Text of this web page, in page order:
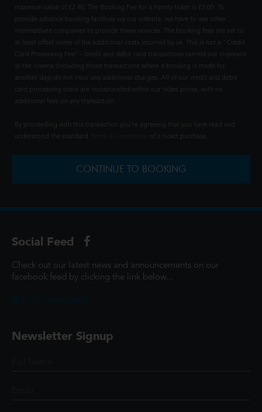
maximum value of £2.40. The Booking Fee for a Family ticket is £2.00. To
provide advance booking facilities via our website, we have to use other
intermediate companies to provide these services. The booking fees are set to
at least offset some of the additional costs incurred by us. This is not a "Credit
Card Processing Fee" - credit and debit card transactions carried out in person
at the cinema (including those transactions where a booking is made for
another day) do not incur any additional charges. All of our credit and debit
card processing costs are incorporated within our ticket prices, with no
additional fees on any transaction.
By proceeding with this transaction you're agreeing that you have read and
understood the standard
of a ticket purchase.
CONTINUE TO BOOKING
Social Feed
Check out our latest news and announcements on our
facebook feed by clicking the link below...
Newsletter Signup